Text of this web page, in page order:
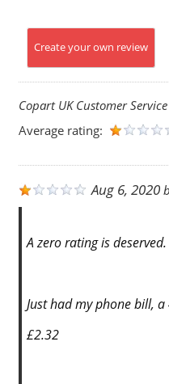
Create your own review
Copart UK Customer Service
Average rating:
Aug 6, 2020
A zero rating is
Just had my phone bill,
£2.32